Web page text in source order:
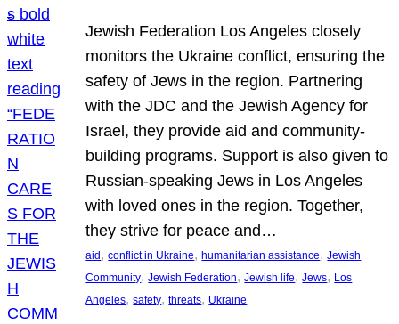
Jewish Federation Los Angeles closely
monitors the Ukraine conflict, ensuring the
safety of Jews in the region. Partnering
with the JDC and the Jewish Agency for
Israel, they provide aid and community-
building programs. Support is also given to
Russian-speaking Jews in Los Angeles
with loved ones in the region. Together,
they strive for peace and…
aid , conflict in Ukraine, humanitarian assistance, Jewish
Community, Jewish Federation, Jewish life, Jews, Los
Angeles, safety, threats, Ukraine